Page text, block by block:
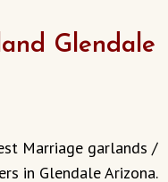
Glendale
Marriage garlands /
in Glendale Arizona.